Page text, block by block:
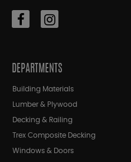
DEPARTMENTS
Building Materials
Lumber & Plywood
Decking & Railing
Trex Composite Decking
Windows & Doors